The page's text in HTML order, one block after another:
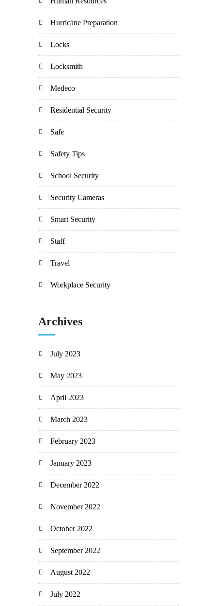
Hurricane Preparation
Locks
Locksmith
Medeco
Residential Security
Safe
Safety Tips
School Security
Security Cameras
Smart Security
Staff
Travel
Workplace Security
Archives
July 2023
May 2023
April 2023
March 2023
February 2023
January 2023
December 2022
November 2022
October 2022
September 2022
August 2022
July 2022